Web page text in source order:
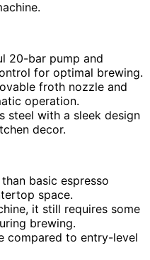
20-bar pump and
for optimal brewing.
froth nozzle and
operation.
steel with a sleek design
decor.
basic espresso
space.
it still requires some
brewing.
compared to entry-level